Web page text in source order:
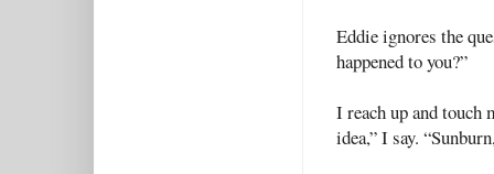
Eddie ignores the
happened to you?”
I reach up and touch
idea,” I say.